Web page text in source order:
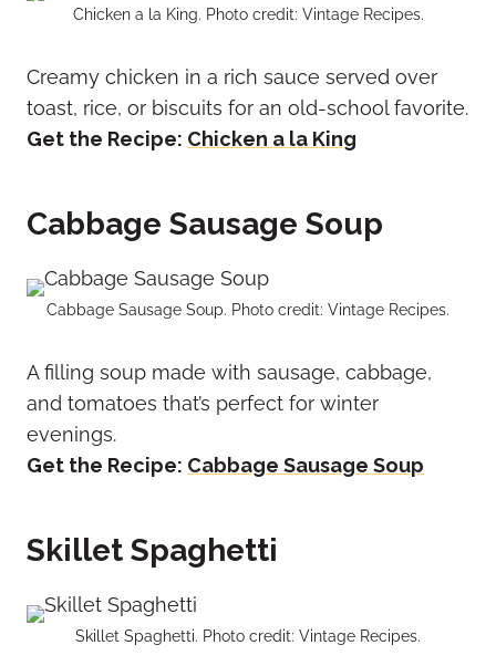
Chicken a la King. Photo credit: Vintage Recipes.
Creamy chicken in a rich sauce served over
toast, rice, or biscuits for an old-school favorite.
Get the Recipe: Chicken a la King
Cabbage Sausage Soup
Cabbage Sausage Soup. Photo credit: Vintage Recipes.
A filling soup made with sausage, cabbage,
and tomatoes that’s perfect for winter
evenings.
Get the Recipe: Cabbage Sausage Soup
Skillet Spaghetti
Skillet Spaghetti. Photo credit: Vintage Recipes.